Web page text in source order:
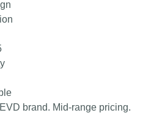
brand. Mid-range pricing.